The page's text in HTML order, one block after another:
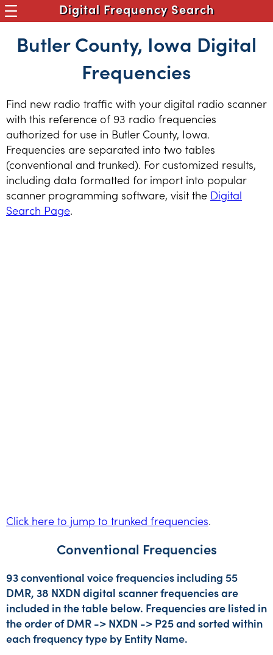
Digital Frequency Search
Butler County, Iowa Digital
Frequencies
Find new radio traffic with your digital radio scanner
with this reference of 93 radio frequencies
authorized for use in Butler County, Iowa.
Frequencies are separated into two tables
(conventional and trunked). For customized results,
including data formatted for import into popular
scanner programming software, visit the Digital
Search Page.
Click here to jump to trunked frequencies.
Conventional Frequencies
93 conventional voice frequencies including 55
DMR, 38 NXDN digital scanner frequencies are
included in the table below. Frequencies are listed in
the order of DMR -> NXDN -> P25 and sorted within
each frequency type by Entity Name.